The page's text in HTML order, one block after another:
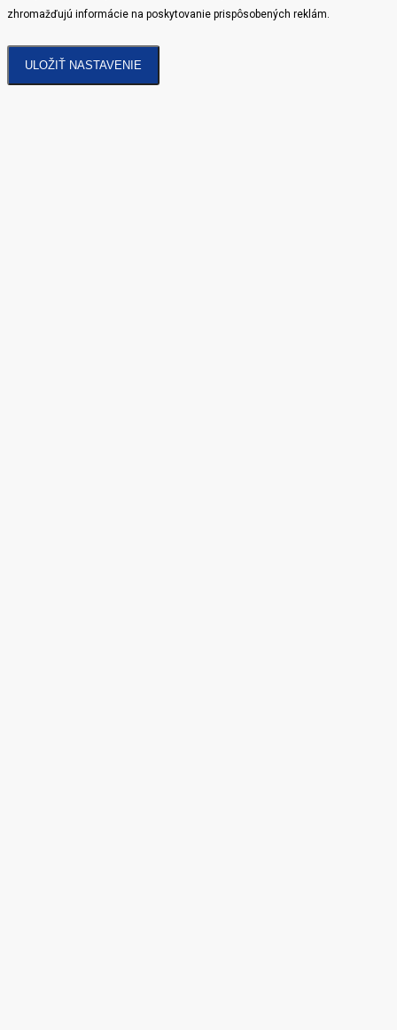
zhromažďujú informácie na poskytovanie prispôsobených reklám.
ULOŽIŤ NASTAVENIE